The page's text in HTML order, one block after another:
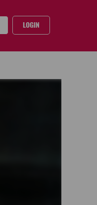
LOGIN